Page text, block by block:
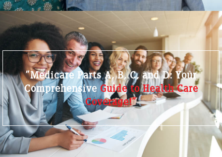
"Medicare Parts A, B, C, and D: Your
ComprehensiveGuide to Health Care
Coverage!"